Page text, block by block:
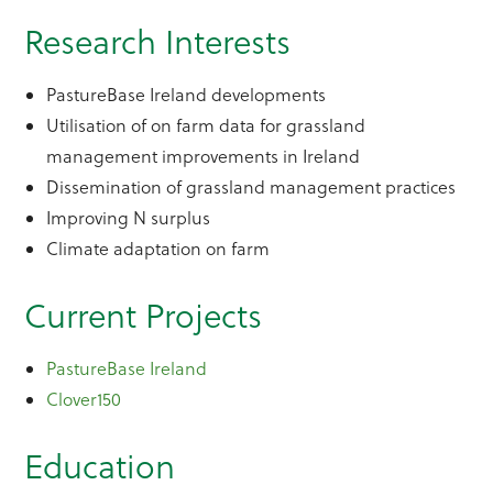
Research Interests
PastureBase Ireland developments
Utilisation of on farm data for grassland
management improvements in Ireland
Dissemination of grassland management practices
Improving N surplus
Climate adaptation on farm
Current Projects
PastureBase Ireland
Clover150
Education